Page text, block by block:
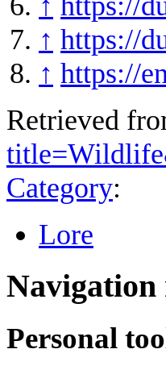
↑ https://
↑ https://
Retrieved
Category:
Lore
Navigation
Personal